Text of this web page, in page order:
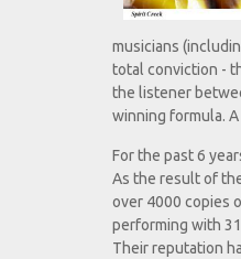
musicians
total conviction -
the listener
winning formula.
For the past 6
As the result of
over 4000 copies
performing with
Their reputation